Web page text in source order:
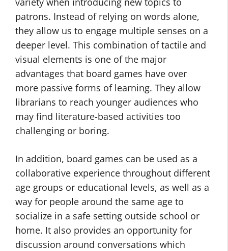
patrons. Instead of relying on words alone,
they allow us to engage multiple senses on a
deeper level. This combination of tactile and
visual elements is one of the major
advantages that board games have over
more passive forms of learning. They allow
librarians to reach younger audiences who
may find literature-based activities too
challenging or boring.
In addition, board games can be used as a
collaborative experience throughout different
age groups or educational levels, as well as a
way for people around the same age to
socialize in a safe setting outside school or
home. It also provides an opportunity for
discussion around conversations which